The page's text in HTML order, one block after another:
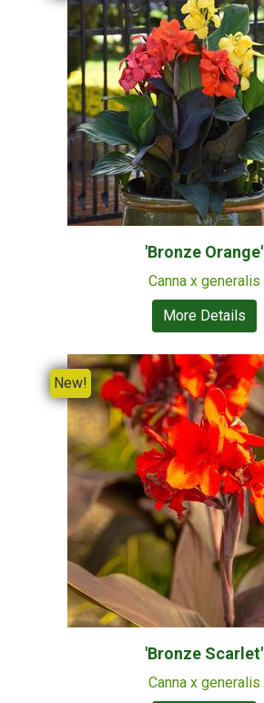
'Bronze Orange'
Canna x generalis
More Details
New!
'Bronze Scarlet'
Canna x generalis